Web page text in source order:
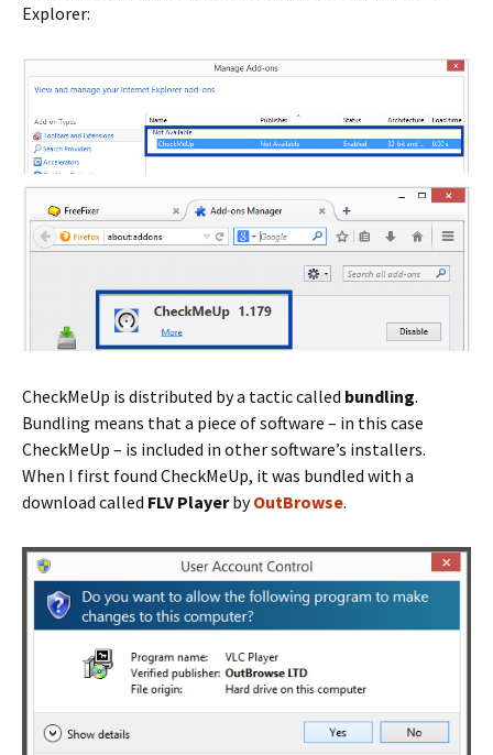
Explorer:
CheckMeUp is distributed by a tactic called bundling.
Bundling means that a piece of software – in this case
CheckMeUp – is included in other software’s installers.
When I first found CheckMeUp, it was bundled with a
download called FLV PlayerbyOutBrowse.